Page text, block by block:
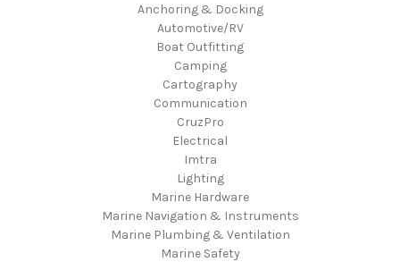
Anchoring & Docking
Automotive/RV
Boat Outfitting
Camping
Cartography
Communication
CruzPro
Electrical
Imtra
Lighting
Marine Hardware
Marine Navigation & Instruments
Marine Plumbing & Ventilation
Marine Safety